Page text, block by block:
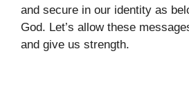
and secure in our identity as
God. Let’s allow these
and give us strength.